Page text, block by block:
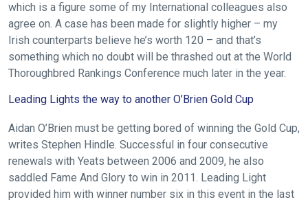
which is a figure some of my International colleagues also
agree on. A case has been made for slightly higher – my
Irish counterparts believe he’s worth 120 – and that’s
something which no doubt will be thrashed out at the World
Thoroughbred Rankings Conference much later in the year.
Leading Lights the way to another O’Brien Gold Cup
Aidan O’Brien must be getting bored of winning the Gold Cup,
writes Stephen Hindle. Successful in four consecutive
renewals with Yeats between 2006 and 2009, he also
saddled Fame And Glory to win in 2011. Leading Light
provided him with winner number six in this event in the last